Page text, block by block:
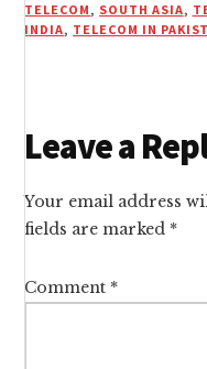
TELECOM, SOUTH ASIA,
INDIA, TELECOM IN
Reader
Leave a
Your email address
fields are marked *
Comment *